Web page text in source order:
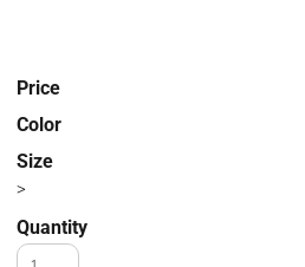
Price
Color
Size
>
Quantity